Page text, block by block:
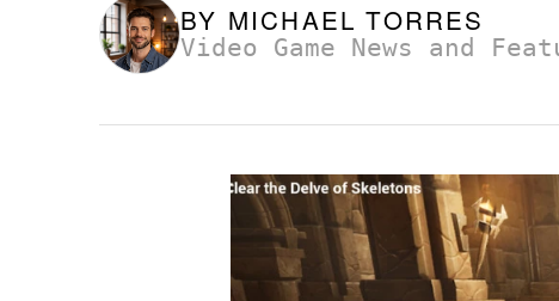
BY MICHAEL TORRES
Video Game News and